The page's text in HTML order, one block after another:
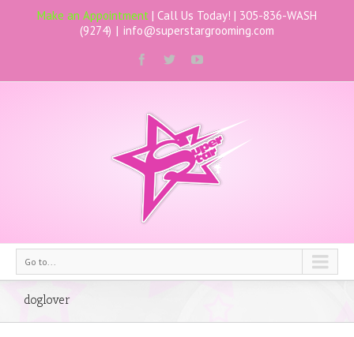
Make an Appointment | Call Us Today! | 305-836-WASH
(9274) | info@superstargrooming.com
Go to...
doglover